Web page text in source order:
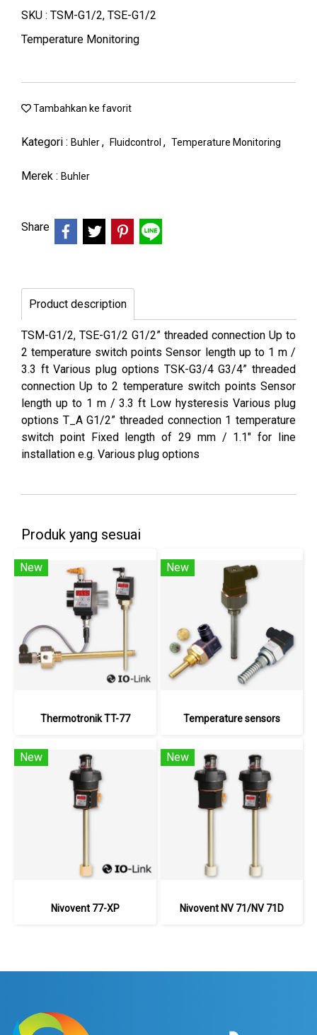
SKU : TSM-G1/2, TSE-G1/2
Temperature Monitoring
Tambahkan ke favorit
Kategori : Buhler, Fluidcontrol , Temperature Monitoring
Merek : Buhler
Share
Product description
TSM-G1/2, TSE-G1/2 G1/2” threaded connection Up to
2 temperature switch points Sensor length up to 1 m /
3.3 ft Various plug options TSK-G3/4 G3/4” threaded
connection Up to 2 temperature switch points Sensor
length up to 1 m / 3.3 ft Low hysteresis Various plug
options T_A G1/2” threaded connection 1 temperature
switch point Fixed length of 29 mm / 1.1" for line
installation e.g. Various plug options
Produk yang sesuai
New
Thermotronik TT-77
New
Temperature sensors
New
Nivovent 77-XP
New
Nivovent NV 71/NV 71D